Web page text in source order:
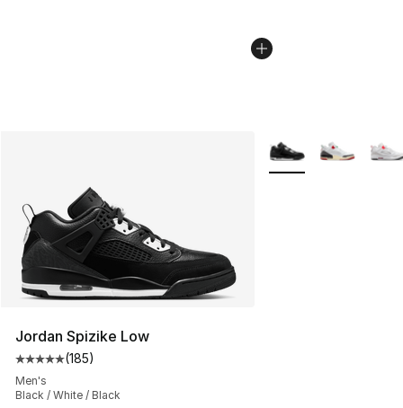
Jordan Spizike Low
Average customer rating - [5 out of 5 stars], 185
(185)
Men's
Black / White / Black
More Colors